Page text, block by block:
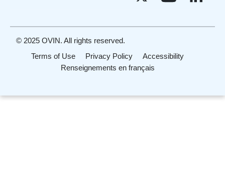
Terms of Use Privacy Policy
Accessibility
Renseignements en français
© 2025 OVIN. All rights reserved.